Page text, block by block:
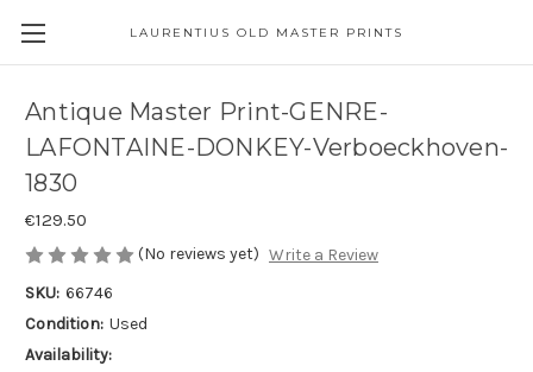
LAURENTIUS OLD MASTER PRINTS
Antique Master Print-GENRE-
LAFONTAINE-DONKEY-Verboeckhoven-
1830
€129.50
(No reviews yet) Write a Review
SKU: 66746
Condition: Used
Availability: